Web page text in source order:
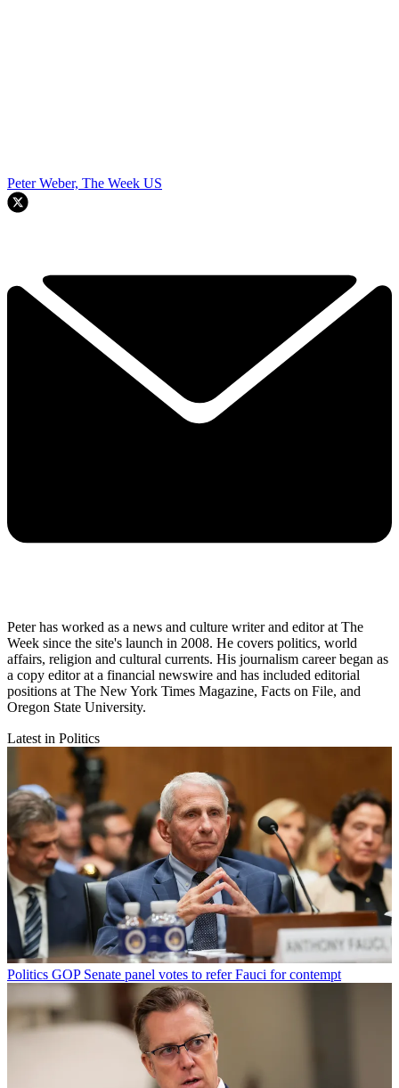
Peter Weber, The Week US
Peter has worked as a news and culture writer and editor at The
Week since the site's launch in 2008. He covers politics, world
affairs, religion and cultural currents. His journalism career began as
a copy editor at a financial newswire and has included editorial
positions at The New York Times Magazine, Facts on File, and
Oregon State University.
Latest in Politics
Politics GOP Senate panel votes to refer Fauci for contempt